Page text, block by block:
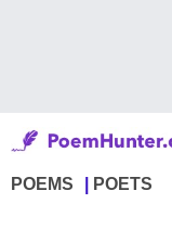
POEMS POETS